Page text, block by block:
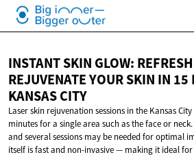
INSTANT SKIN GLOW:
REJUVENATE YOUR SKIN IN
KANSAS CITY
Laser skin rejuvenation sessions in the Kansas
minutes for a single area such as the face or
and several sessions may be needed for optimal
itself is fast and non-invasive — making it ideal